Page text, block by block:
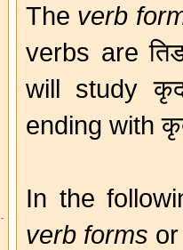
The verb
verbs are
will study
ending with
In the
verb forms